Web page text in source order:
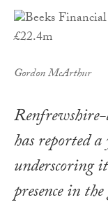
Gordon McArthur
has reported
underscoring
presence in